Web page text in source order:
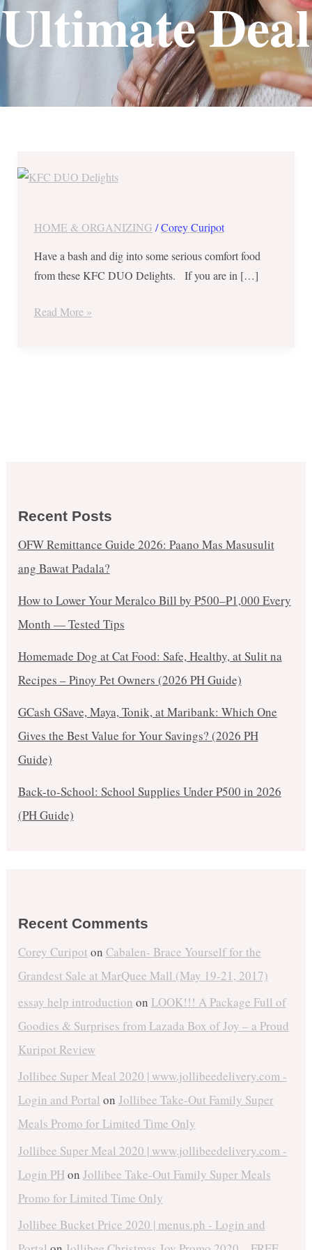
Ultimate Deal
HOME & ORGANIZING /Corey Curipot
Have a bash and dig into some serious comfort food
from these KFC DUO Delights. If you are in […]
DUO
Ultimate
Deal
Zingers
Read More »
Recent Posts
OFW Remittance Guide 2026: Paano Mas Masusulit
ang Bawat Padala?
How to Lower Your Meralco Bill by ₱500–₱1,000 Every
Month — Tested Tips
Homemade Dog at Cat Food: Safe, Healthy, at Sulit na
Recipes – Pinoy Pet Owners (2026 PH Guide)
GCash GSave, Maya, Tonik, at Maribank: Which One
Gives the Best Value for Your Savings? (2026 PH
Guide)
Back-to-School: School Supplies Under ₱500 in 2026
(PH Guide)
Recent Comments
Corey Curipot on Cabalen- Brace Yourself for the
Grandest Sale at MarQuee Mall (May 19-21, 2017)
essay help introduction on LOOK!!! A Package Full of
Goodies & Surprises from Lazada Box of Joy – a Proud
Kuripot Review
Jollibee Super Meal 2020 | www.jollibeedelivery.com -
Login and Portal on Jollibee Take-Out Family Super
Meals Promo for Limited Time Only
Jollibee Super Meal 2020 | www.jollibeedelivery.com -
Login PHon Jollibee Take-Out Family Super Meals
Promo for Limited Time Only
Jollibee Bucket Price 2020 | menus.ph - Login and